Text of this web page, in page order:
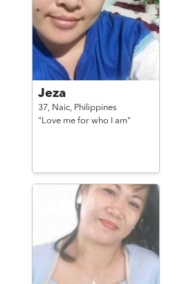
Jeza
37, Naic, Philippines
"Love me for who I am"